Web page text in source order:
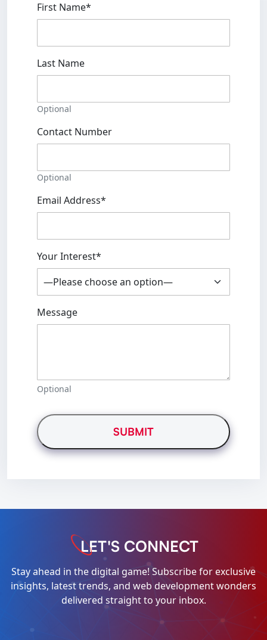
First Name*
Last Name
Optional
Contact Number
Optional
Email Address*
Your Interest*
Message
Optional
LET'S CONNECT
Stay ahead in the digital game! Subscribe for exclusive
insights, latest trends, and web development wonders
delivered straight to your inbox.